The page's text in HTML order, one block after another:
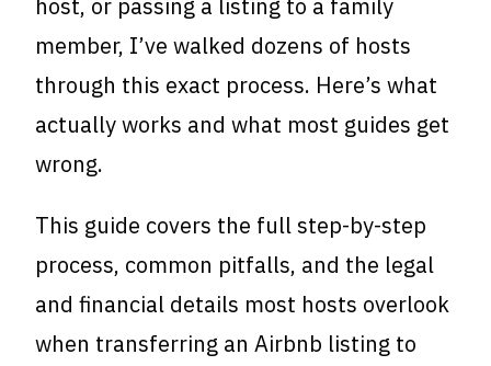
member, I’ve walked dozens of hosts
through this exact process. Here’s what
actually works and what most guides get
wrong.
This guide covers the full step-by-step
process, common pitfalls, and the legal
and financial details most hosts overlook
when transferring an Airbnb listing to